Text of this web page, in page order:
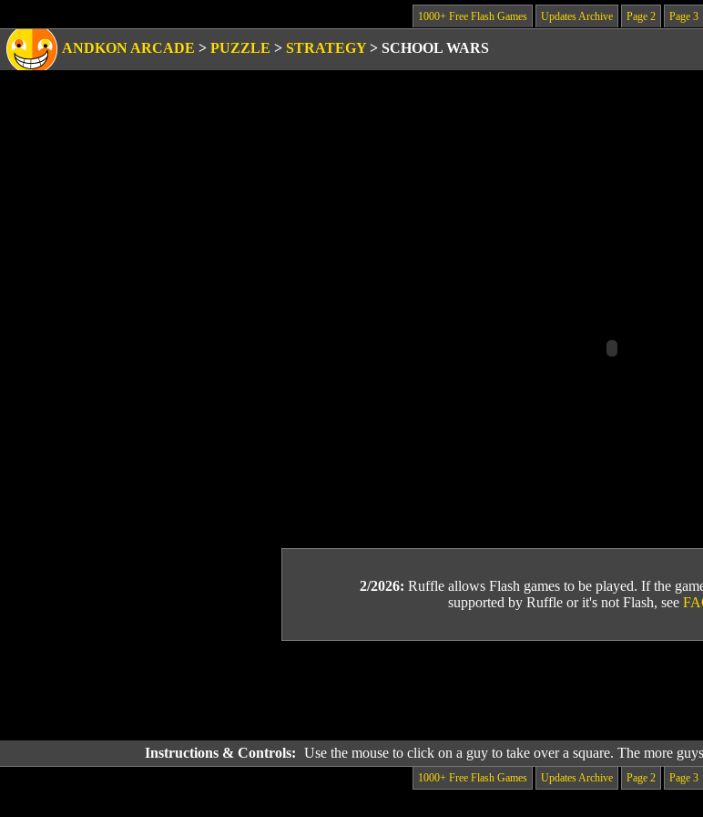
1000+ Free Flash Games Updates Archive Page 2 Page 3
ANDKON ARCADE > PUZZLE > STRATEGY> SCHOOL WARS
2/2026: Ruffle allows Flash games to be played. If the
supported by Ruffle or it's not Flash, see
Instructions & Controls: Use the mouse to click on a guy to take over a square. The more
1000+ Free Flash Games Updates Archive Page 2 Page 3